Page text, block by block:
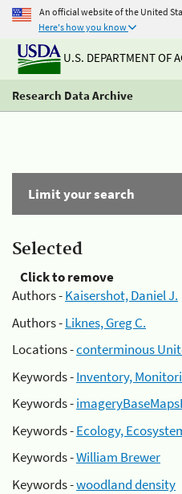
An official website of the United
Here's how you know
U.S. DEPARTMENT OF
Research Data Archive
Limit your search
Selected
Click to remove
Authors -Kaisershot, Daniel J.
Authors -Liknes, Greg C.
Locations -conterminous
Keywords -Inventory,
Keywords -
Keywords -Ecology,
Keywords -William Brewer
Keywords -woodland density